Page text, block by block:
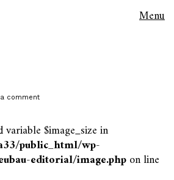
Menu
comment
variable $image_size in
public_html/wp-
editorial/image.phpon line